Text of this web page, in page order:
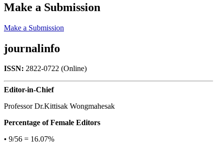
Make a Submission
Make a Submission
journalinfo
ISSN: 2822-0722 (Online)
Editor-in-Chief
Professor Dr.Kittisak Wongmahesak
Percentage of Female Editors
• 9/56 = 16.07%